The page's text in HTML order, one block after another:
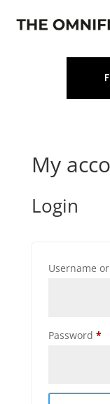
My
Login
Username
Password *